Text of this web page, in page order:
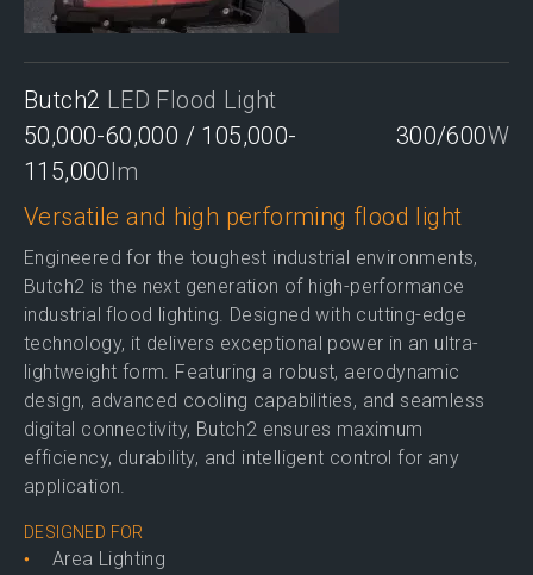
Butch2 LED Flood Light
50,000-60,000 / 105,000-
115,000lm
300/600W
Versatile and high performing flood light
Engineered for the toughest industrial environments,
Butch2 is the next generation of high-performance
industrial flood lighting. Designed with cutting-edge
technology, it delivers exceptional power in an ultra-
lightweight form. Featuring a robust, aerodynamic
design, advanced cooling capabilities, and seamless
digital connectivity, Butch2 ensures maximum
efficiency, durability, and intelligent control for any
application.
DESIGNED FOR
Area Lighting